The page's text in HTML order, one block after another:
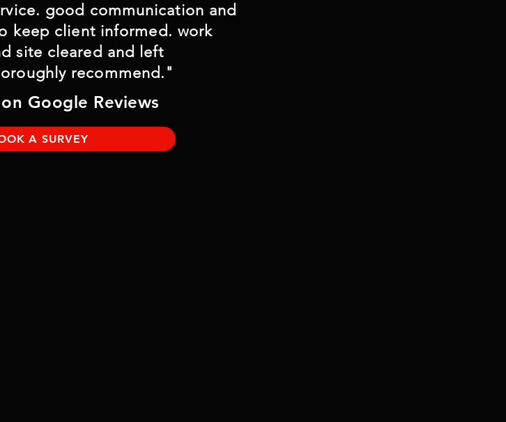
good communication and
keep client informed. work
site cleared and left
recommend."
Google Reviews
A SURVEY